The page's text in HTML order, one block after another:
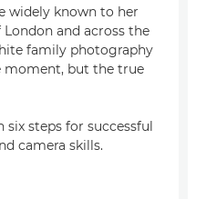
widely known to her
and across the
family photography
moment, but the true
six steps for successful
camera skills.